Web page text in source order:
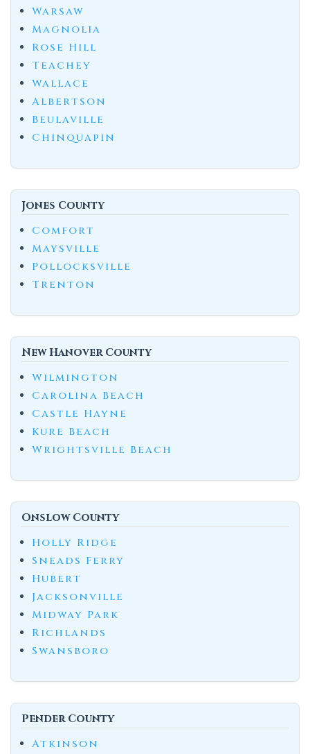
Warsaw
Magnolia
Rose Hill
Teachey
Wallace
Albertson
Beulaville
Chinquapin
Jones County
Comfort
Maysville
Pollocksville
Trenton
New Hanover County
Wilmington
Carolina Beach
Castle Hayne
Kure Beach
Wrightsville Beach
Onslow County
Holly Ridge
Sneads Ferry
Hubert
Jacksonville
Midway Park
Richlands
Swansboro
Pender County
Atkinson